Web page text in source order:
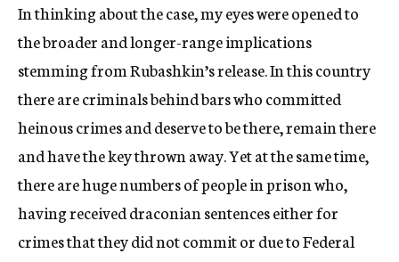
In thinking about the case, my eyes were opened to
the broader and longer-range implications
stemming from Rubashkin’s release. In this country
there are criminals behind bars who committed
heinous crimes and deserve to be there, remain there
and have the key thrown away. Yet at the same time,
there are huge numbers of people in prison who,
having received draconian sentences either for
crimes that they did not commit or due to Federal